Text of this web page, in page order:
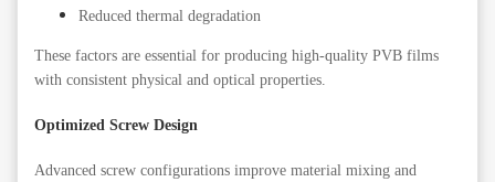
Reduced thermal degradation
These factors are essential for producing high-quality PVB films
with consistent physical and optical properties.
Optimized Screw Design
Advanced screw configurations improve material mixing and